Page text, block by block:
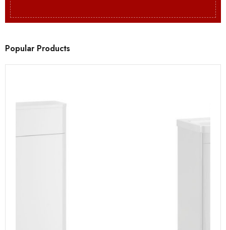
Popular Products